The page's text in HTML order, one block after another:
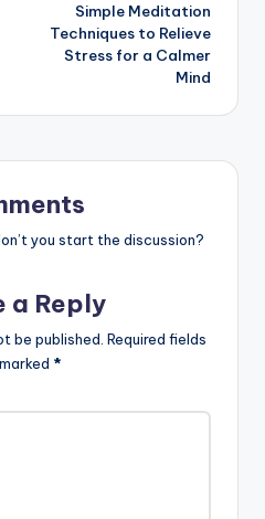
Simple Meditation
Techniques to Relieve
Stress for a Calmer
Mind
you start the discussion?
a Reply
be published. Required fields
*